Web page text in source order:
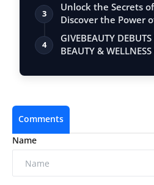
3
Unlock the Secrets
Discover the Power
Vastu, …
4
GIVEBEAUTY
BEAUTY &
Comments
Name